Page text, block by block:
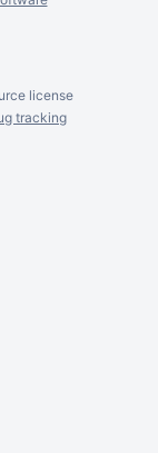
license
tracking